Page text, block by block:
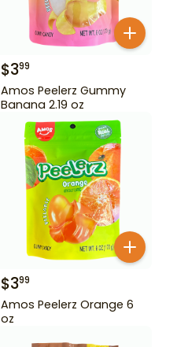
$399
Amos Peelerz Gummy
Banana 2.19 oz
$399
Amos Peelerz Orange 6
oz